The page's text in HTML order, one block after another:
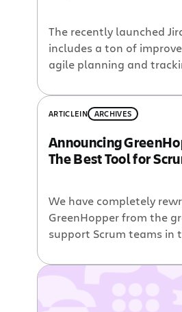
The recently launched
includes a ton of
agile planning and
Jira Studio 2.3 includes
worth of new
GreenHopper team
features. Faster Agile
ARTICLEIN ARCHIVES
Announcing
The Best Tool for
We have completely
GreenHopper from the
support Scrum teams in
GreenHopper the best